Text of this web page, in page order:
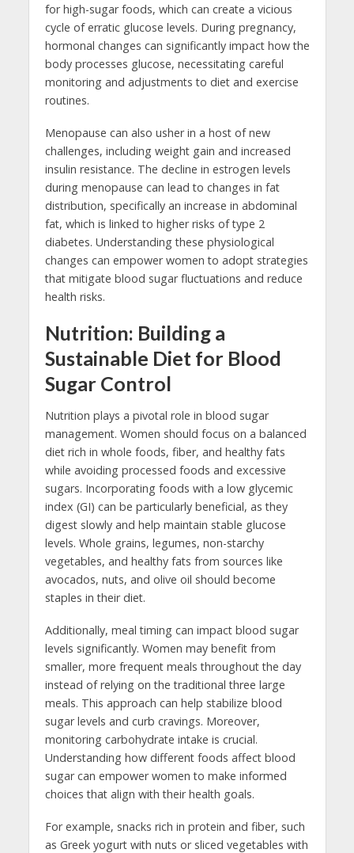
for high-sugar foods, which can create a vicious
cycle of erratic glucose levels. During pregnancy,
hormonal changes can significantly impact how the
body processes glucose, necessitating careful
monitoring and adjustments to diet and exercise
routines.
Menopause can also usher in a host of new
challenges, including weight gain and increased
insulin resistance. The decline in estrogen levels
during menopause can lead to changes in fat
distribution, specifically an increase in abdominal
fat, which is linked to higher risks of type 2
diabetes. Understanding these physiological
changes can empower women to adopt strategies
that mitigate blood sugar fluctuations and reduce
health risks.
Nutrition: Building a
Sustainable Diet for Blood
Sugar Control
Nutrition plays a pivotal role in blood sugar
management. Women should focus on a balanced
diet rich in whole foods, fiber, and healthy fats
while avoiding processed foods and excessive
sugars. Incorporating foods with a low glycemic
index (GI) can be particularly beneficial, as they
digest slowly and help maintain stable glucose
levels. Whole grains, legumes, non-starchy
vegetables, and healthy fats from sources like
avocados, nuts, and olive oil should become
staples in their diet.
Additionally, meal timing can impact blood sugar
levels significantly. Women may benefit from
smaller, more frequent meals throughout the day
instead of relying on the traditional three large
meals. This approach can help stabilize blood
sugar levels and curb cravings. Moreover,
monitoring carbohydrate intake is crucial.
Understanding how different foods affect blood
sugar can empower women to make informed
choices that align with their health goals.
For example, snacks rich in protein and fiber, such
as Greek yogurt with nuts or sliced vegetables with